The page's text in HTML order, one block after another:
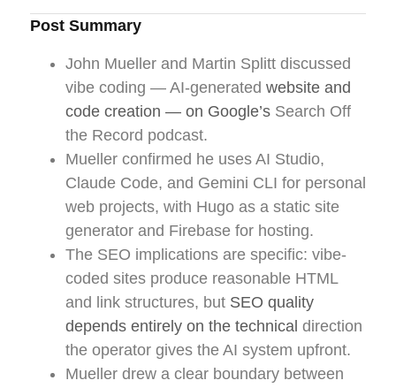
Post Summary
John Mueller and Martin Splitt discussed
vibe coding — AI-generated website and
code creation — on Google’s Search Off
the Record podcast.
Mueller confirmed he uses AI Studio,
Claude Code, and Gemini CLI for personal
web projects, with Hugo as a static site
generator and Firebase for hosting.
The SEO implications are specific: vibe-
coded sites produce reasonable HTML
and link structures, but SEO quality
depends entirely on the technical direction
the operator gives the AI system upfront.
Mueller drew a clear boundary between